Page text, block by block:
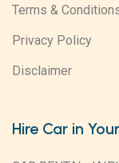
Terms &
Privacy Policy
Disclaimer
Hire Car in